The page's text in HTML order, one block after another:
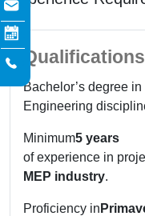
Qualifications
Bachelor’s degree
Engineering
Minimum5 years
of experience in
MEP industry.
Proficiency in